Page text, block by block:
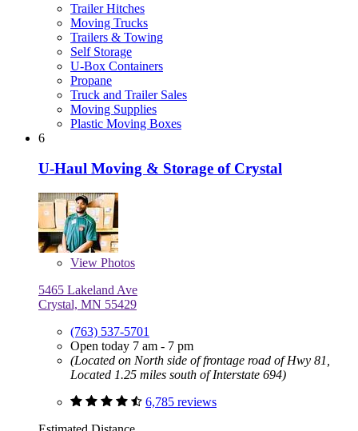
Trailer Hitches
Moving Trucks
Trailers & Towing
Self Storage
U-Box Containers
Propane
Truck and Trailer Sales
Moving Supplies
Plastic Moving Boxes
6
U-Haul Moving & Storage of Crystal
View Photos
5465 Lakeland Ave
Crystal, MN 55429
(763) 537-5701
Open today 7 am - 7 pm
(Located on North side of frontage road of Hwy 81,
Located 1.25 miles south of Interstate 694)
6,785 reviews